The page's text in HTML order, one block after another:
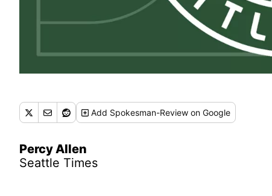
Add Spokesman-Review on Google
Percy Allen
Seattle Times